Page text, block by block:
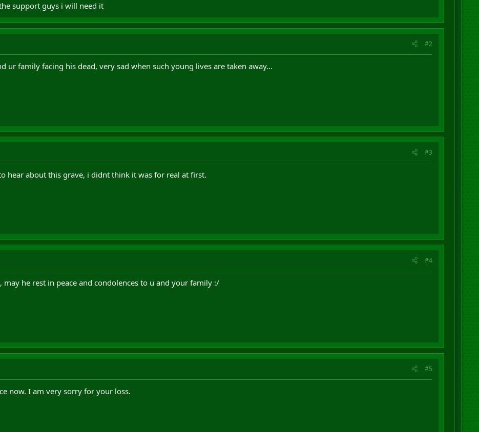
support guys i will need it
#2
ur family facing his dead, very sad when such young lives are taken away...
#3
hear about this grave, i didnt think it was for real at first.
#4
may he rest in peace and condolences to u and your family :/
#5
now. I am very sorry for your loss.